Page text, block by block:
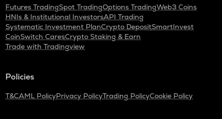
Futures TradingSpot TradingOptions TradingWeb3 Coins
HNIs & Institutional InvestorsAPI Trading
Systematic Investment PlanCrypto DepositSmartInvest
CoinSwitch CaresCrypto Staking & Earn
Trade with Tradingview
Policies
T&CAML PolicyPrivacy PolicyTrading PolicyCookie Policy